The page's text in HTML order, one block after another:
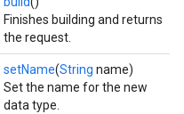
Finishes building and returns
the request.
setName(String name)
Set the name for the new
data type.